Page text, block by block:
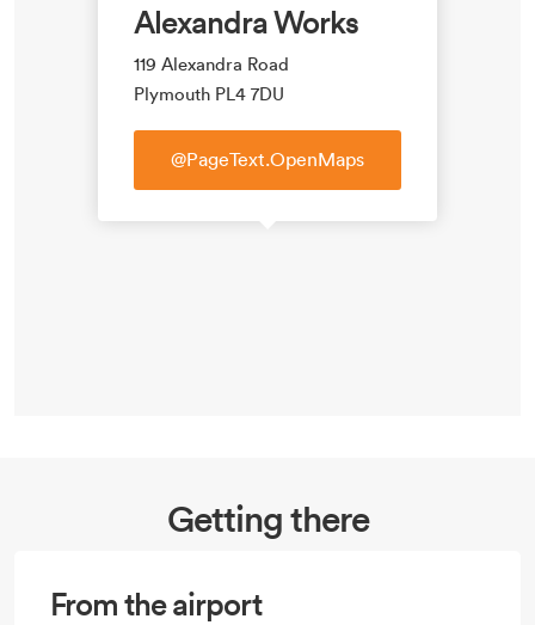
Alexandra Works
119 Alexandra Road
Plymouth PL4 7DU
@PageText.OpenMaps
Getting there
From the airport